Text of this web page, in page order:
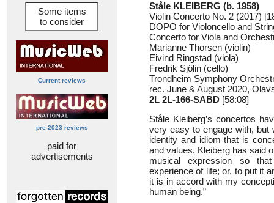
Some items
to consider
Current reviews
pre-2023 reviews
paid for
advertisements
Ståle KLEIBERG (b. 1958)
Violin Concerto No. 2 (2017)
DOPO for Violoncello and
Concerto for Viola and
Marianne Thorsen (violin)
Eivind Ringstad (viola)
Fredrik Sjölin (cello)
Trondheim Symphony
rec. June & August 2020,
2L 2L-166-SABD [58:08]
Ståle Kleiberg’s concertos
very easy to engage with, but
identity and idiom that is
and values. Kleiberg has said
musical expression so
experience of life; or, to put it
it is in accord with my
human being.”